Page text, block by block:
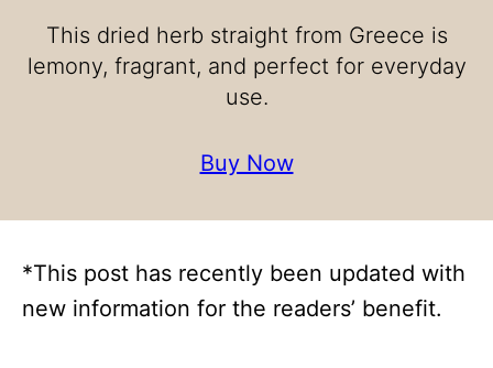
This dried herb straight from Greece is
lemony, fragrant, and perfect for everyday
use.
Buy Now
*This post has recently been updated with
new information for the readers’ benefit.